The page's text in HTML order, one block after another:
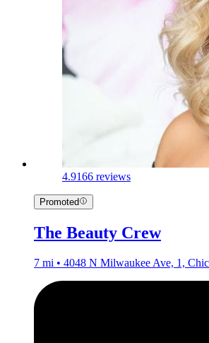
4.9166 reviews
Promoted
The Beauty Crew
7 mi • 4048 N Milwaukee Ave, 1,